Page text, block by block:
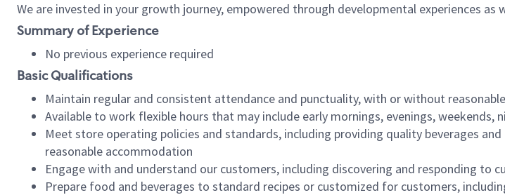
We are invested in your growth journey, empowered through developmental experiences as
Summary of Experience
No previous experience required
Basic Qualifications
Maintain regular and consistent attendance and punctuality, with or without
Available to work flexible hours that may include early mornings, evenings, weekends,
Meet store operating policies and standards, including providing quality beverages
reasonable accommodation
Engage with and understand our customers, including discovering and responding to
Prepare food and beverages to standard recipes or customized for customers,